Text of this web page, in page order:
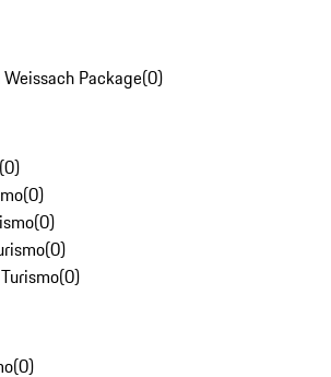
Package(0)
(0)
(0)
(0)
(0)
(0)
(0)